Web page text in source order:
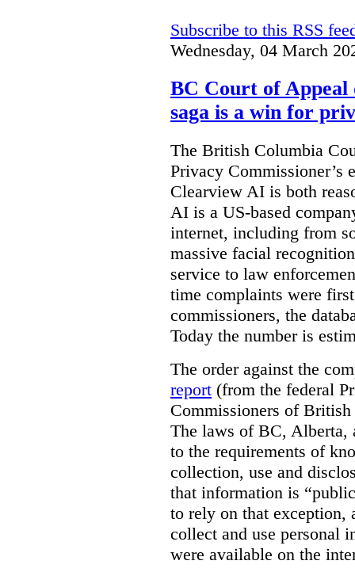
Subscribe to this RSS
Wednesday, 04 March
BC Court of Appeal
saga is a win for
The British Columbia
Privacy Commissioner’s
Clearview AI is both
AI is a US-based
internet, including from
massive facial
service to law
time complaints were
commissioners, the
Today the number is
The order against the
report (from the federal
Commissioners of
The laws of BC, Alberta,
to the requirements of
collection, use and
that information is
to rely on that exception,
collect and use personal
were available on the